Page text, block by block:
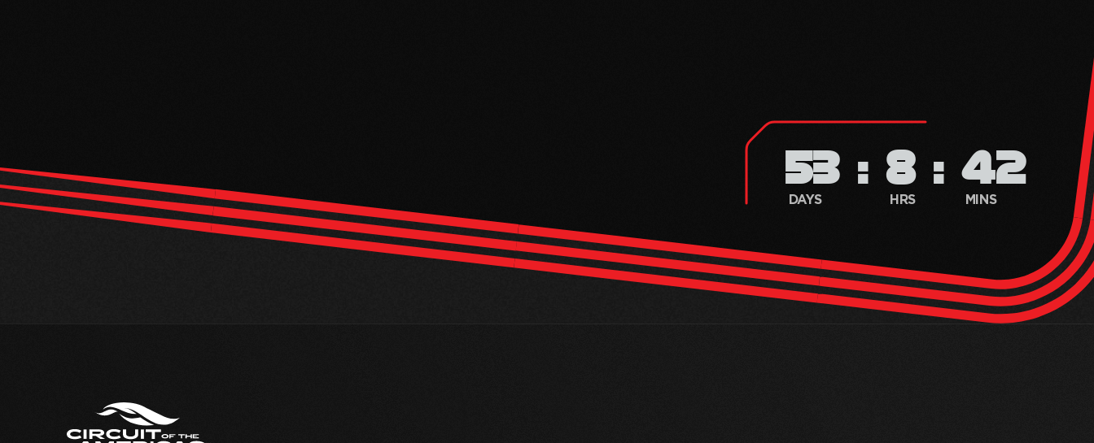
53
DAYS
8
HRS
42
MINS